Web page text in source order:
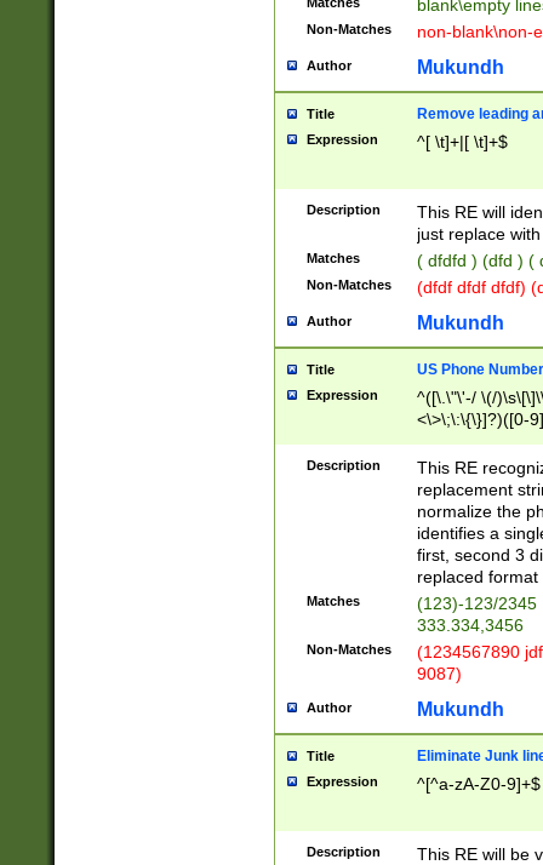
blank\empty
Non-Matches non-blank\non-
Author Mukundh
Title Remove leading
Expression ^[ \t]+|[ \t]+$
Description
This RE will
just replace
Matches ( dfdfd ) (dfd ) (
Non-Matches (dfdf dfdf dfdf)
Author Mukundh
Title US Phone
Expression
^([\.\"\'-/ \(/
<\>\;\:\{\}]?)([0-
Description
This RE
replacement
normalize the
identifies a
first, second 3
replaced
Matches
(123)-123/2345
333.334,3456
Non-Matches
(1234567890
9087)
Author Mukundh
Title Eliminate Junk
Expression ^[^a-zA-Z0-9]+$
Description
This RE will be